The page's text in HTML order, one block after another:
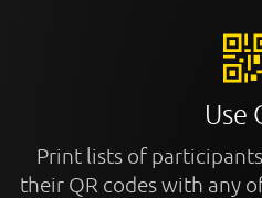
Use
Print lists of
their QR codes with any